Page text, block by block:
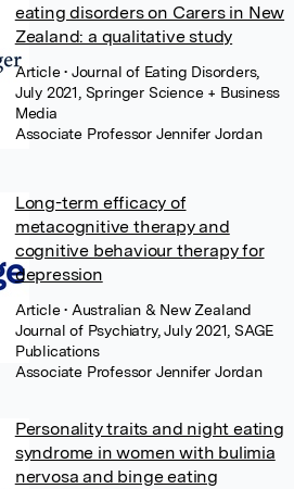
eating disorders on Carers in New
Zealand: a qualitative study
Article• Journal of Eating Disorders,
July 2021, Springer Science + Business
Media
Associate Professor Jennifer Jordan
Long-term efficacy of
metacognitive therapy and
cognitive behaviour therapy for
depression
Article• Australian & New Zealand
Journal of Psychiatry, July 2021, SAGE
Publications
Associate Professor Jennifer Jordan
Personality traits and night eating
syndrome in women with bulimia
nervosa and binge eating